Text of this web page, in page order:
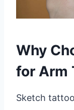
Why
for Arm
Sketch